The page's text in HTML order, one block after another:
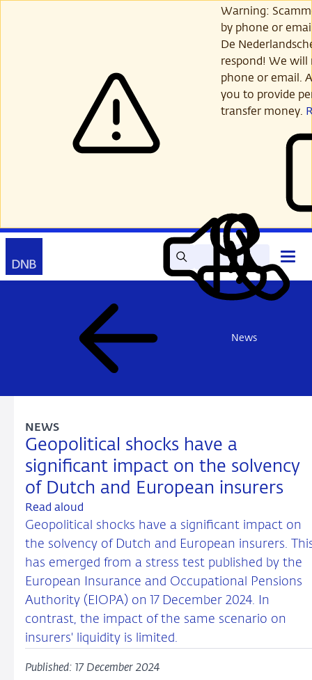
Warning:
by phone or
De
respond! We will
phone or email.
you to provide
transfer money.
SearchRead
out
aloud
My
DNB
Contact
Open
main
menu
News
Geopolitical shocks have a
significant impact on the solvency
of Dutch and European insurers
NEWS
Read aloud
Geopolitical shocks have a significant impact on
the solvency of Dutch and European insurers.
has emerged from a stress test published by the
European Insurance and Occupational Pensions
Authority (EIOPA) on 17 December 2024. In
contrast, the impact of the same scenario on
insurers' liquidity is limited.
Published: 17 December 2024